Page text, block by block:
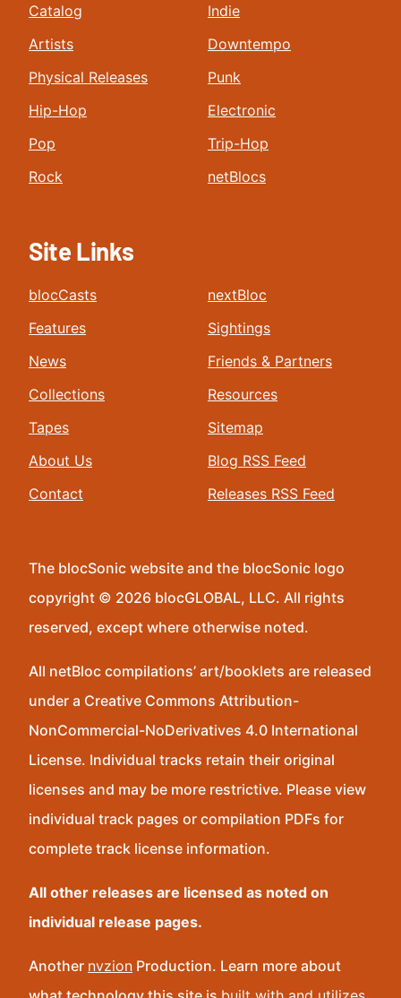
Catalog
Artists
Physical Releases
Hip-Hop
Pop
Rock
Indie
Downtempo
Punk
Electronic
Trip-Hop
netBlocs
Site Links
blocCasts
Features
News
Collections
Tapes
About Us
Contact
nextBloc
Sightings
Friends & Partners
Resources
Sitemap
Blog RSS Feed
Releases RSS Feed
The blocSonic website and the blocSonic logo
copyright © 2026 blocGLOBAL, LLC. All rights
reserved, except where otherwise noted.
All netBloc compilations’ art/booklets are released
under a Creative Commons Attribution-
NonCommercial-NoDerivatives 4.0 International
License. Individual tracks retain their original
licenses and may be more restrictive. Please view
individual track pages or compilation PDFs for
complete track license information.
All other releases are licensed as noted on
individual release pages.
Another nvzion Production. Learn more about